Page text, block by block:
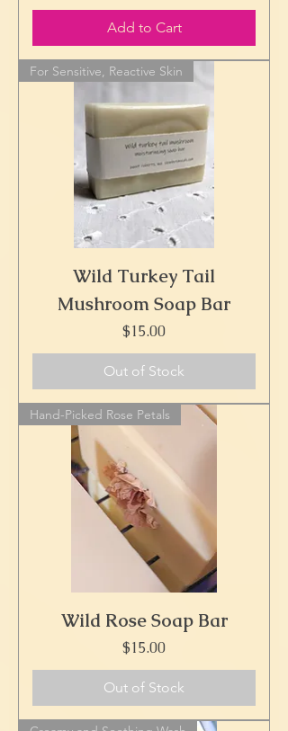
Add to Cart
For Sensitive, Reactive Skin
Wild Turkey Tail
Mushroom Soap Bar
Price
$15.00
Out of Stock
Hand-Picked Rose Petals
Wild Rose Soap Bar
Price
$15.00
Out of Stock